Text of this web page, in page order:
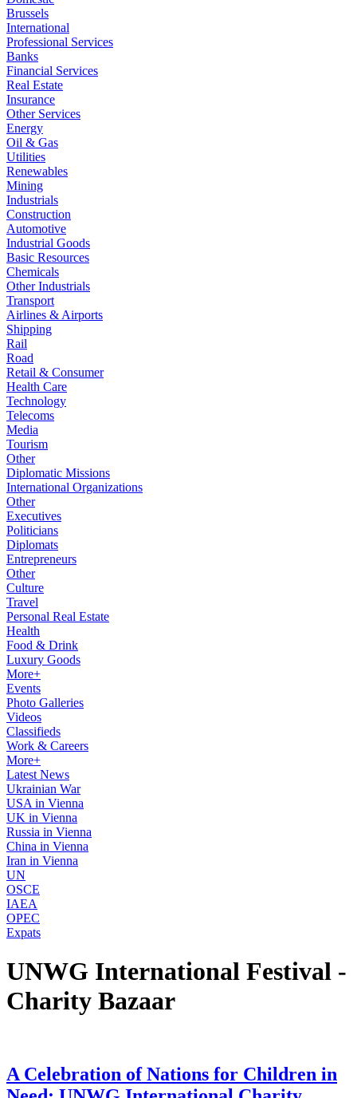
Brussels
International
Professional Services
Banks
Financial Services
Real Estate
Insurance
Other Services
Energy
Oil & Gas
Utilities
Renewables
Mining
Industrials
Construction
Automotive
Industrial Goods
Basic Resources
Chemicals
Other Industrials
Transport
Airlines & Airports
Shipping
Rail
Road
Retail & Consumer
Health Care
Technology
Telecoms
Media
Tourism
Other
Diplomatic Missions
International Organizations
Other
Executives
Politicians
Diplomats
Entrepreneurs
Other
Culture
Travel
Personal Real Estate
Health
Food & Drink
Luxury Goods
More+
Events
Photo Galleries
Videos
Classifieds
Work & Careers
More+
Latest News
Ukrainian War
USA in Vienna
UK in Vienna
Russia in Vienna
China in Vienna
Iran in Vienna
UN
OSCE
IAEA
OPEC
Expats
UNWG International Festival -
Charity Bazaar
A Celebration of Nations for Children in